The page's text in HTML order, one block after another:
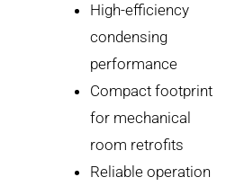
High-efficiency
condensing
performance
Compact footprint
for mechanical
room retrofits
Reliable operation